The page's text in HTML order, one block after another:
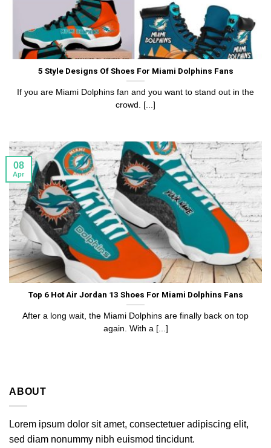
5 Style Designs Of Shoes For Miami Dolphins Fans
If you are Miami Dolphins fan and you want to stand out in the
crowd. [...]
Top 6 Hot Air Jordan 13 Shoes For Miami Dolphins Fans
After a long wait, the Miami Dolphins are finally back on top
again. With a [...]
08
Apr
ABOUT
Lorem ipsum dolor sit amet, consectetuer adipiscing elit,
sed diam nonummy nibh euismod tincidunt.